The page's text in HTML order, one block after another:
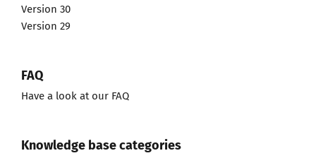
Version 30
Version 29
FAQ
Have a look at our FAQ
Knowledge base categories